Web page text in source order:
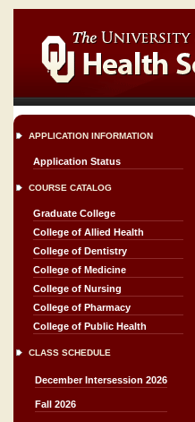
APPLICATION INFORMATION
Application Status
COURSE CATALOG
Graduate College
College of Allied Health
College of Dentistry
College of Medicine
College of Nursing
College of Pharmacy
College of Public Health
CLASS SCHEDULE
December Intersession 2026
Fall 2026